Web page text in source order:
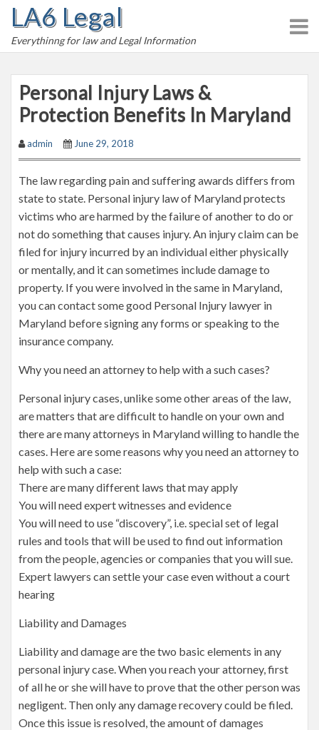
LA6 Legal
Everythinng for law and Legal Information
Personal Injury Laws &
Protection Benefits In Maryland
admin June 29, 2018
The law regarding pain and suffering awards differs from
state to state. Personal injury law of Maryland protects
victims who are harmed by the failure of another to do or
not do something that causes injury. An injury claim can be
filed for injury incurred by an individual either physically
or mentally, and it can sometimes include damage to
property. If you were involved in the same in Maryland,
you can contact some good Personal Injury lawyer in
Maryland before signing any forms or speaking to the
insurance company.
Why you need an attorney to help with a such cases?
Personal injury cases, unlike some other areas of the law,
are matters that are difficult to handle on your own and
there are many attorneys in Maryland willing to handle the
cases. Here are some reasons why you need an attorney to
help with such a case:
There are many different laws that may apply
You will need expert witnesses and evidence
You will need to use “discovery”, i.e. special set of legal
rules and tools that will be used to find out information
from the people, agencies or companies that you will sue.
Expert lawyers can settle your case even without a court
hearing
Liability and Damages
Liability and damage are the two basic elements in any
personal injury case. When you reach your attorney, first
of all he or she will have to prove that the other person was
negligent. Then only any damage recovery could be filed.
Once this issue is resolved, the amount of damages